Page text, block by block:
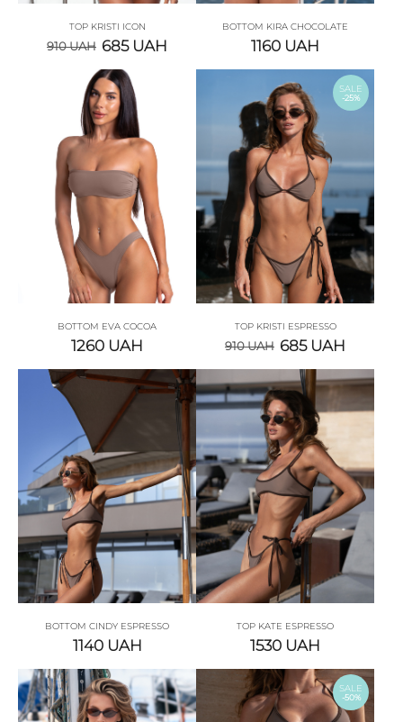
TOP KRISTI ICON
910UAH 685 UAH
BOTTOM KIRA CHOCOLATE
1160 UAH
BOTTOM EVA COCOA
1260 UAH
SALE
-25%
TOP KRISTI ESPRESSO
910UAH 685 UAH
BOTTOM CINDY ESPRESSO
1140 UAH
TOP KATE ESPRESSO
1530 UAH
SALE
-50%